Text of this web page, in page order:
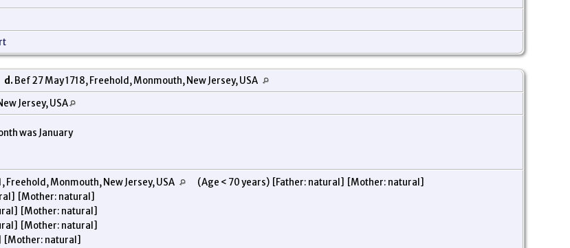
d. Bef 27 May 1718, Freehold, Monmouth, New Jersey, USA
Jersey, USA
was January
Freehold, Monmouth, New Jersey, USA
(Age < 70 years) [Father: natural] [Mother: natural]
[Mother: natural]
[Mother: natural]
[Mother: natural]
[Mother: natural]